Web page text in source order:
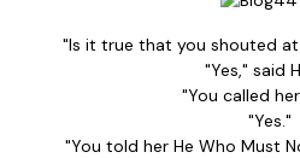
"Is it true that you shouted
"Yes," said
"You called
"Yes."
"You told her He Who Must